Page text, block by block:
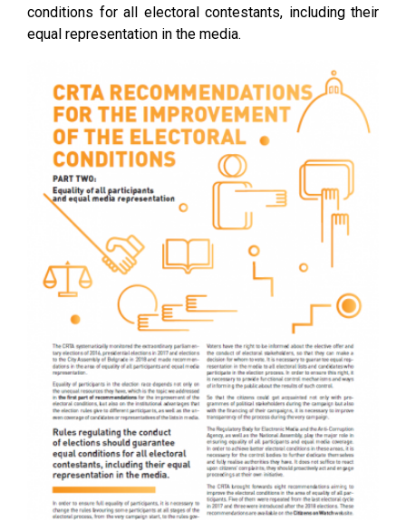
conditions for all electoral contestants, including their
equal representation in the media.